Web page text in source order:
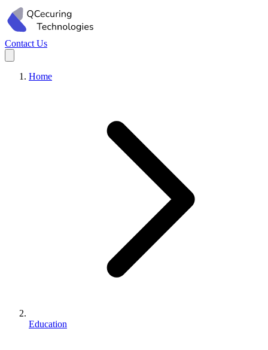
Contact Us
Home
Education